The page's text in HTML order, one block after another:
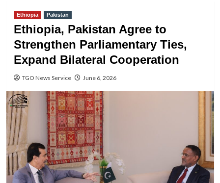
Ethiopia Pakistan
Ethiopia, Pakistan Agree to
Strengthen Parliamentary Ties,
Expand Bilateral Cooperation
TGO News Service June 6, 2026